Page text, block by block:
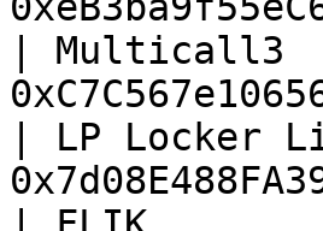
|
| LP